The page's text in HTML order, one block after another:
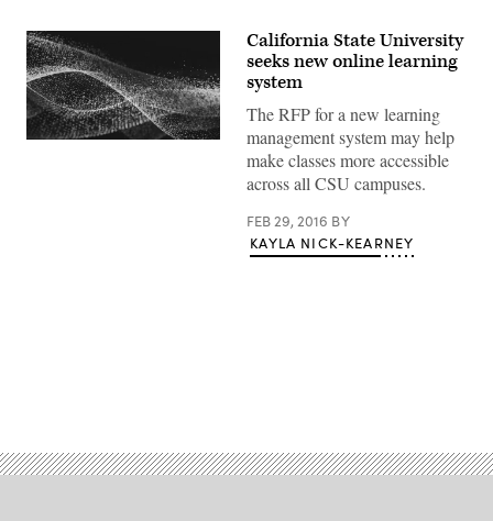
California State University
seeks new online learning
system
The RFP for a new learning
management system may help
make classes more accessible
across all CSU campuses.
FEB 29, 2016 BY
KAYLA NICK-KEARNEY